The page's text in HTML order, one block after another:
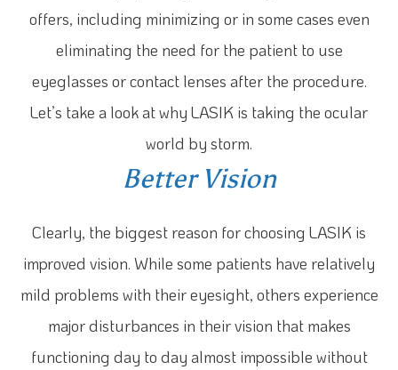
offers, including minimizing or in some cases even
eliminating the need for the patient to use
eyeglasses or contact lenses after the procedure.
Let’s take a look at why LASIK is taking the ocular
world by storm.
Better Vision
Clearly, the biggest reason for choosing LASIK is
improved vision. While some patients have relatively
mild problems with their eyesight, others experience
major disturbances in their vision that makes
functioning day to day almost impossible without